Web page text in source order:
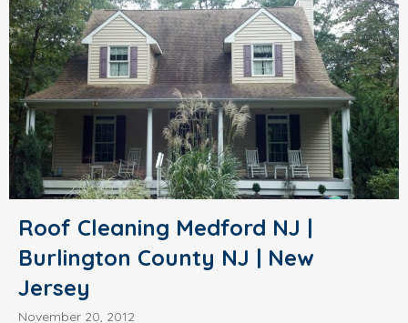
Roof Cleaning Medford NJ |
Burlington County NJ | New
Jersey
November 20, 2012